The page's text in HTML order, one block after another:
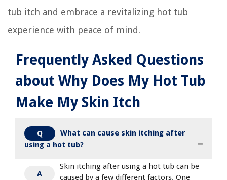
tub itch and embrace a revitalizing hot tub
experience with peace of mind.
Frequently Asked Questions
about Why Does My Hot Tub
Make My Skin Itch
Q
What can cause skin itching after
using a hot tub?
A
Skin itching after using a hot tub can be
caused by a few different factors. One